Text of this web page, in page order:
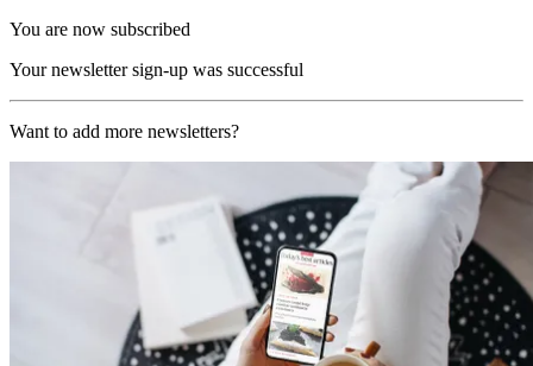
You are now subscribed
Your newsletter sign-up was successful
Want to add more newsletters?